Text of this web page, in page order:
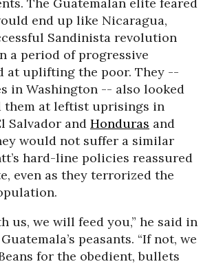
end up like Nicaragua,
Sandinista revolution
a period of progressive
at uplifting the poor. They --
in Washington -- also looked
them at leftist uprisings in
Salvador and Honduras and
would not suffer a similar
hard-line policies reassured
even as they terrorized the
us, we will feed you,” he said in
peasants. “If not, we
for the obedient, bullets